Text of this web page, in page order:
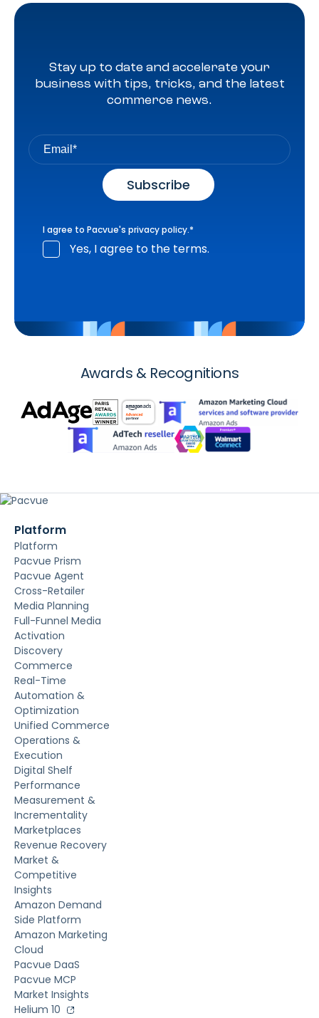
Stay up to date and accelerate your
business with tips, tricks, and the latest
commerce news.
I agree to Pacvue's privacy policy.*
Yes, I agree to the terms.
Awards & Recognitions
Platform
Platform
Pacvue Prism
Pacvue Agent
Cross-Retailer
Media Planning
Full-Funnel Media
Activation
Discovery
Commerce
Real-Time
Automation &
Optimization
Unified Commerce
Operations &
Execution
Digital Shelf
Performance
Measurement &
Incrementality
Marketplaces
Revenue Recovery
Market &
Competitive
Insights
Amazon Demand
Side Platform
Amazon Marketing
Cloud
Pacvue DaaS
Pacvue MCP
Market Insights
Helium 10